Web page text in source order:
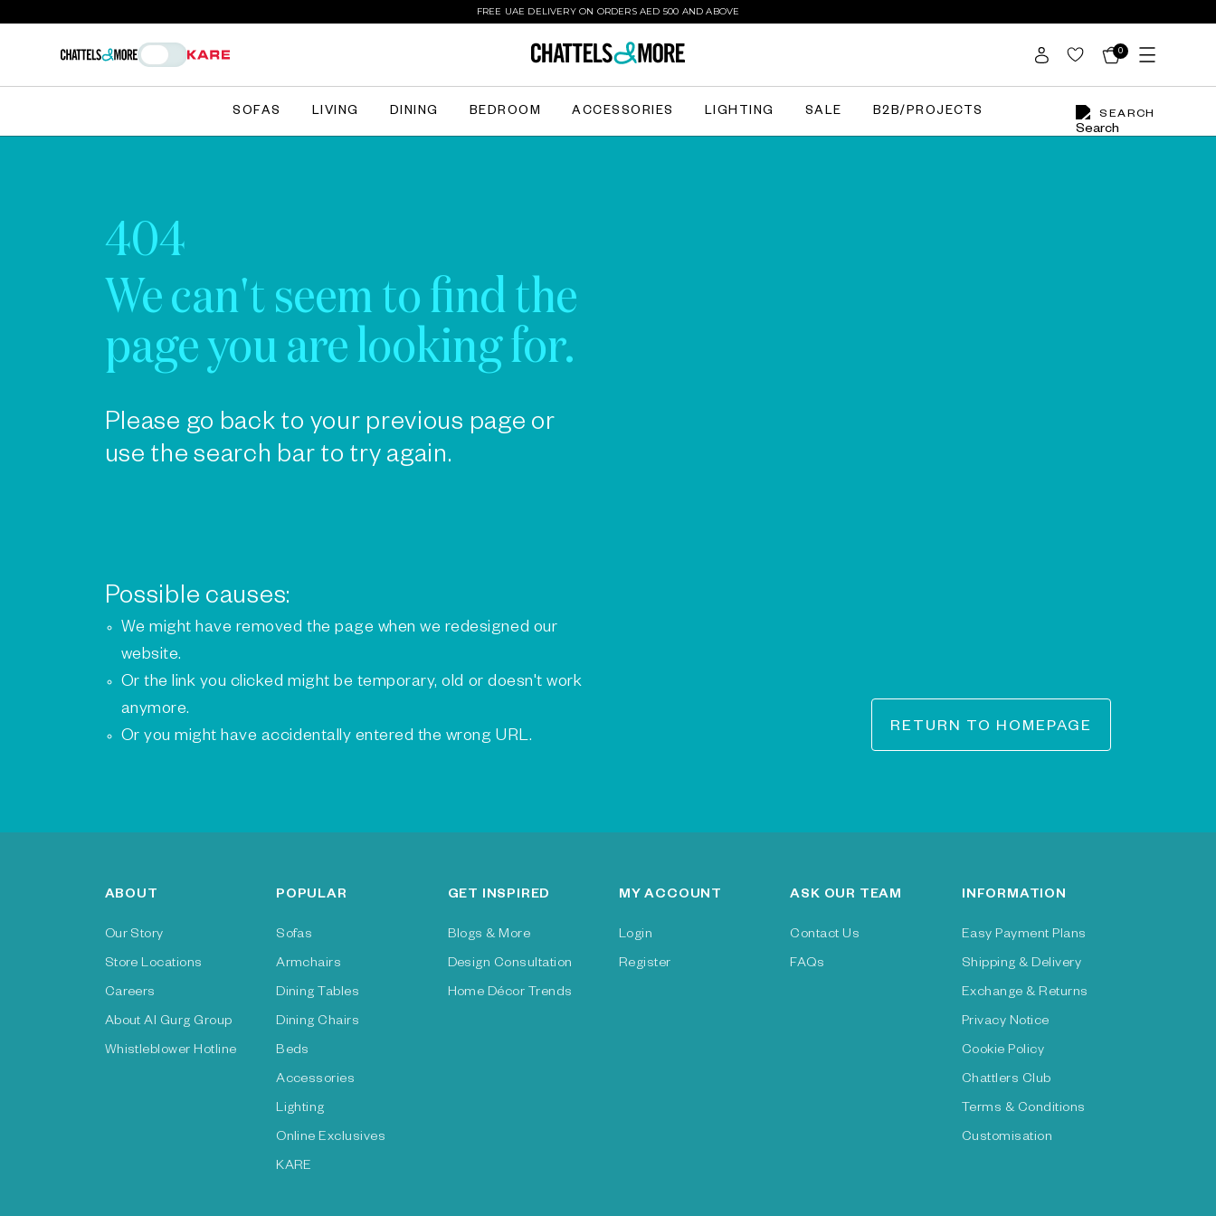
FREE UAE DELIVERY ON ORDERS AED 500 AND ABOVE
0
SEARCH
SOFAS LIVING DINING BEDROOM ACCESSORIES LIGHTING SALE B2B/PROJECTS
404
We can't seem to find the
page you are looking for.
Please go back to your previous page or
use the search bar to try again.
Possible causes:
We might have removed the page when we redesigned our
website.
Or the link you clicked might be temporary, old or doesn't work
anymore.
Or you might have accidentally entered the wrong URL.
RETURN TO HOMEPAGE
ABOUT
Our Story
Store Locations
Careers
About Al Gurg Group
Whistleblower Hotline
POPULAR
Sofas
Armchairs
Dining Tables
Dining Chairs
Beds
Accessories
Lighting
Online Exclusives
KARE
GET INSPIRED
Blogs & More
Design Consultation
Home Décor Trends
MY ACCOUNT
Login
Register
ASK OUR TEAM
Contact Us
FAQs
INFORMATION
Easy Payment Plans
Shipping & Delivery
Exchange & Returns
Privacy Notice
Cookie Policy
Chattlers Club
Terms & Conditions
Customisation